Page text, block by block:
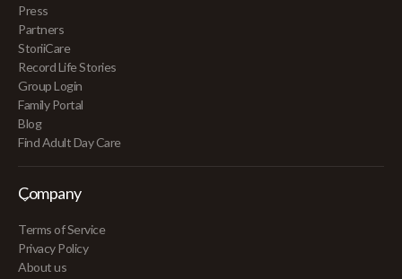
Press
Partners
StoriiCare
Record Life Stories
Group Login
Family Portal
Blog
Find Adult Day Care
Company
Terms of Service
Privacy Policy
About us